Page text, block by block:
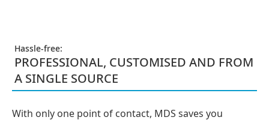
Hassle-free:
PROFESSIONAL, CUSTOMISED AND FROM
A SINGLE SOURCE
With only one point of contact, MDS saves you